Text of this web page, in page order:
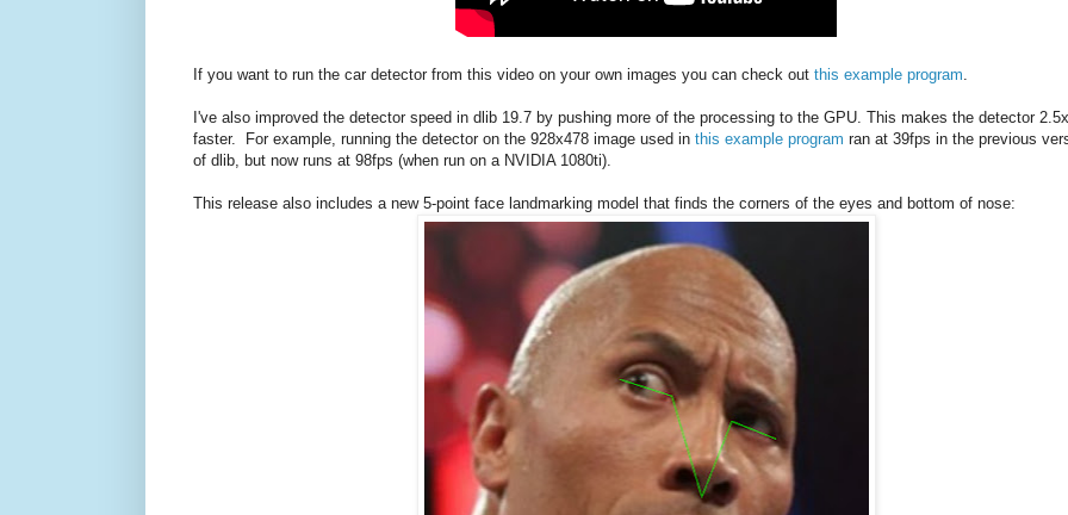
If you want to run the car detector from this video on your own images you can check out this example program
I've also improved the detector speed in dlib 19.7 by pushing more of the processing to the GPU. This makes the detector 2.5x
faster. For example, running the detector on the 928x478 image used in this example program ran at 39fps in the previous
of dlib, but now runs at 98fps (when run on a NVIDIA 1080ti).
This release also includes a new 5-point face landmarking model that finds the corners of the eyes and bottom of nose: